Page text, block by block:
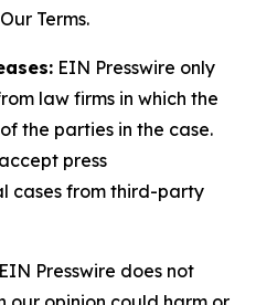
Terms.
EIN Presswire only
law firms in which the
the parties in the case.
press
cases from third-party
EIN Presswire does not